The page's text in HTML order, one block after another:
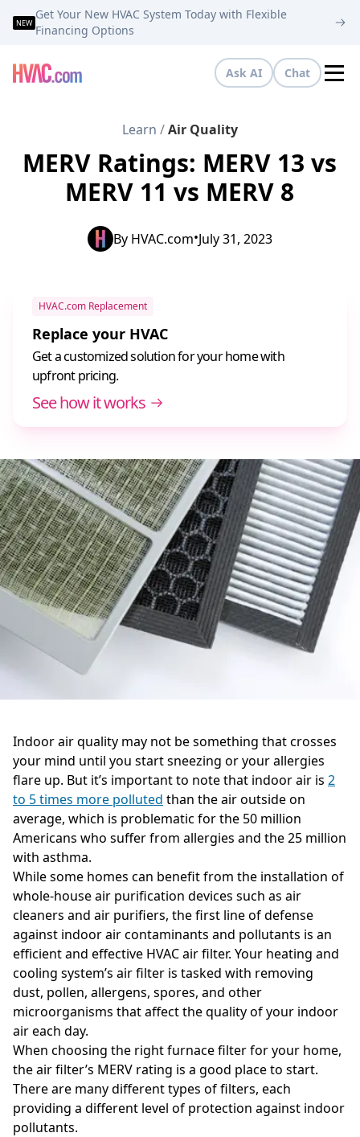
NEW
Get Your New HVAC System Today with Flexible
Financing Options
Ask AI Chat
Learn /Air Quality
MERV Ratings: MERV 13 vs
MERV 11 vs MERV 8
By HVAC.com•July 31, 2023
HVAC.com Replacement
Replace your HVAC
Get a customized solution for your home with
upfront pricing.
See how it works
Indoor air quality may not be something that crosses
your mind until you start sneezing or your allergies
flare up. But it’s important to note that indoor air is 2
to 5 times more polluted than the air outside on
average, which is problematic for the 50 million
Americans who suffer from allergies and the 25 million
with asthma.
While some homes can benefit from the installation of
whole-house air purification devices such as air
cleaners and air purifiers, the first line of defense
against indoor air contaminants and pollutants is an
efficient and effective HVAC air filter. Your heating and
cooling system’s air filter is tasked with removing
dust, pollen, allergens, spores, and other
microorganisms that affect the quality of your indoor
air each day.
When choosing the right furnace filter for your home,
the air filter’s MERV rating is a good place to start.
There are many different types of filters, each
providing a different level of protection against indoor
pollutants.